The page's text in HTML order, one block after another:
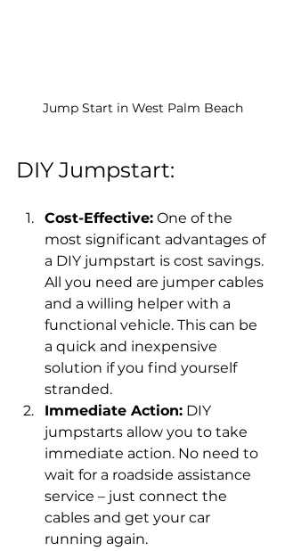
Jump Start in West Palm Beach
DIY Jumpstart:
Cost-Effective: One of the
most significant advantages of
a DIY jumpstart is cost savings.
All you need are jumper cables
and a willing helper with a
functional vehicle. This can be
a quick and inexpensive
solution if you find yourself
stranded.
Immediate Action: DIY
jumpstarts allow you to take
immediate action. No need to
wait for a roadside assistance
service – just connect the
cables and get your car
running again.